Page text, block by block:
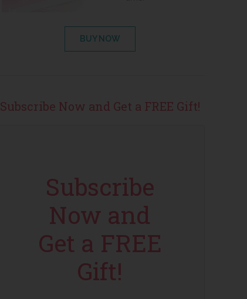
BUY NOW
Subscribe Now and Get a FREE Gift!
Subscribe
Now and
Get a FREE
Gift!